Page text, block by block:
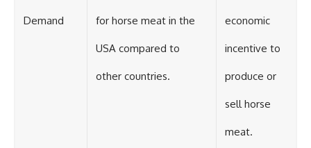
Demand for horse meat in the
USA compared to
other countries.
economic
incentive to
produce or
sell horse
meat.